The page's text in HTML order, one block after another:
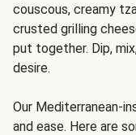
couscous, creamy
crusted grilling
put together. Dip,
desire.
Our Mediterranean-
and ease. Here are